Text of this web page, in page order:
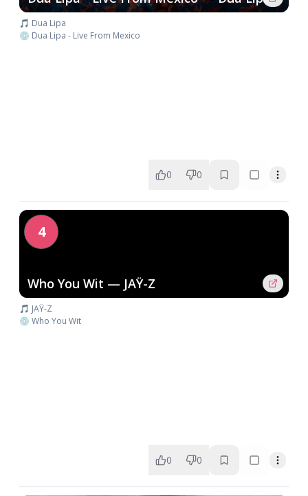
🎵 Dua Lipa
💿 Dua Lipa - Live From Mexico
0 0
4
Who You Wit — JAŸ-Z
🎵 JAŸ-Z
💿 Who You Wit
0 0